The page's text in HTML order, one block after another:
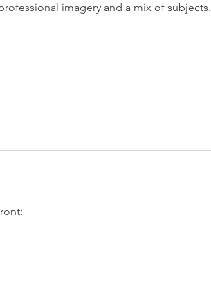
imagery and a mix of subjects.